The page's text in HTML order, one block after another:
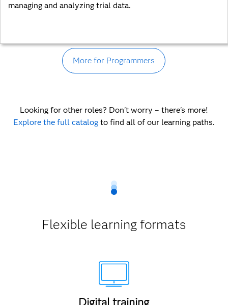
managing and analyzing trial data.
More for Programmers
Looking for other roles? Don't worry – there's more!
Explore the full catalogto find all of our learning paths.
Flexible learning formats